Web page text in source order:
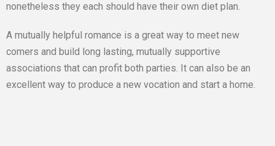
nonetheless they each should have their own diet plan.
A mutually helpful romance is a great way to meet new
comers and build long lasting, mutually supportive
associations that can profit both parties. It can also be an
excellent way to produce a new vocation and start a home.